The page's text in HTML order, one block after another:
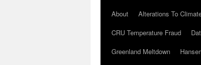
About
Alterations To
CRU Temperature Fraud
Greenland Meltdown